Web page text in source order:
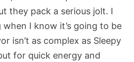
they pack a serious jolt. I
I know it’s going to be
isn’t as complex as Sleepy
for quick energy and